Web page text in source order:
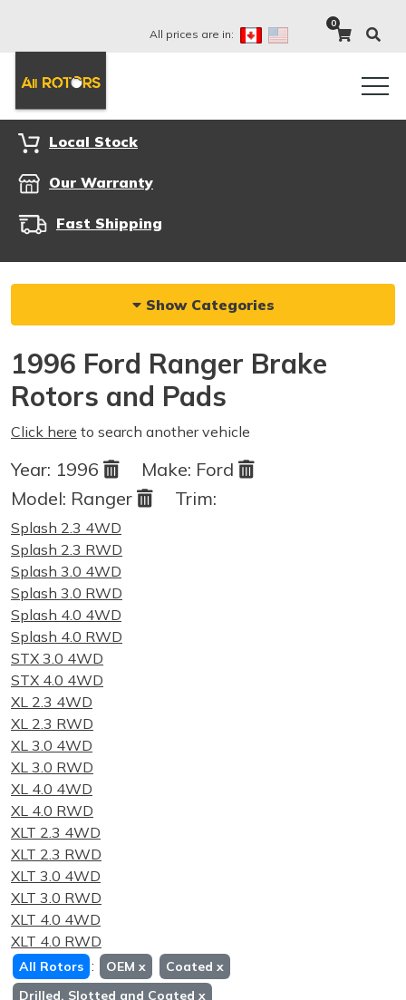
All prices are in:
0
Local Stock
Our Warranty
Fast Shipping
Show Categories
1996 Ford Ranger Brake
Rotors and Pads
Click here to search another vehicle
Year: 1996 Make: Ford
Model: Ranger Trim:
Splash 2.3 4WD
Splash 2.3 RWD
Splash 3.0 4WD
Splash 3.0 RWD
Splash 4.0 4WD
Splash 4.0 RWD
STX 3.0 4WD
STX 4.0 4WD
XL 2.3 4WD
XL 2.3 RWD
XL 3.0 4WD
XL 3.0 RWD
XL 4.0 4WD
XL 4.0 RWD
XLT 2.3 4WD
XLT 2.3 RWD
XLT 3.0 4WD
XLT 3.0 RWD
XLT 4.0 4WD
XLT 4.0 RWD
All Rotors : OEM x Coated x
Drilled, Slotted and Coated x